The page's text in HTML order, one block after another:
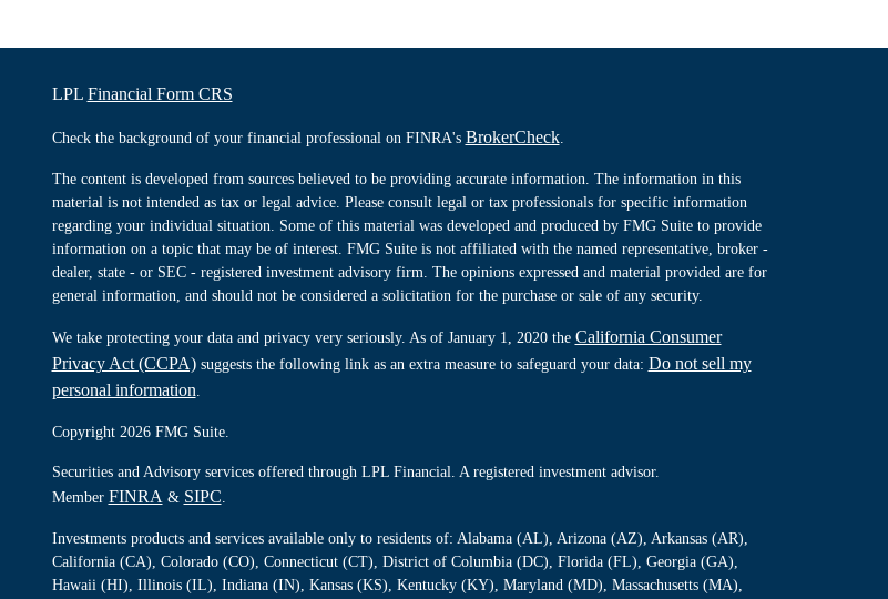
LPL Financial Form CRS
Check the background of your financial professional on FINRA's BrokerCheck.
The content is developed from sources believed to be providing accurate information. The information in this
material is not intended as tax or legal advice. Please consult legal or tax professionals for specific information
regarding your individual situation. Some of this material was developed and produced by FMG Suite to provide
information on a topic that may be of interest. FMG Suite is not affiliated with the named representative, broker -
dealer, state - or SEC - registered investment advisory firm. The opinions expressed and material provided are for
general information, and should not be considered a solicitation for the purchase or sale of any security.
We take protecting your data and privacy very seriously. As of January 1, 2020 the California Consumer
Privacy Act (CCPA)suggests the following link as an extra measure to safeguard your data: Do not sell my
personal information
Copyright 2026 FMG Suite.
Securities and Advisory services offered through LPL Financial. A registered investment advisor.
Member FINRA & SIPC
Investments products and services available only to residents of: Alabama (AL), Arizona (AZ), Arkansas (AR),
California (CA), Colorado (CO), Connecticut (CT), District of Columbia (DC), Florida (FL), Georgia (GA),
Hawaii (HI), Illinois (IL), Indiana (IN), Kansas (KS), Kentucky (KY), Maryland (MD), Massachusetts (MA),